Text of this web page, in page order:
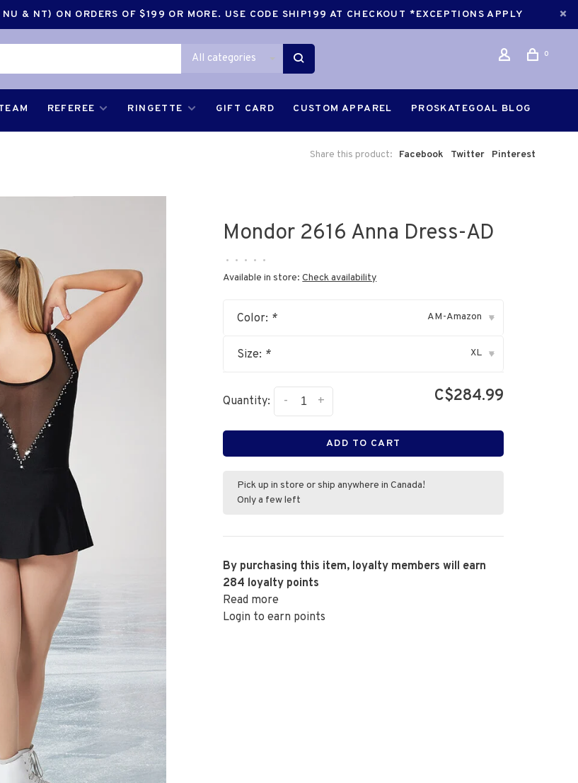
& NT) ON ORDERS OF $199 OR MORE. USE CODE SHIP199 AT CHECKOUT *EXCEPTIONS APPLY
All categories 0
REFEREE RINGETTE GIFT CARD CUSTOM APPAREL PROSKATEGOAL BLOG
Share this product: Facebook Twitter Pinterest
Mondor 2616 Anna Dress-AD
• • • • •
Available in store:Check availability
Color: * AM-Amazon ▾
Size: * XL ▾
Quantity: +
- C$284.99
ADD TO CART
Pick up in store or ship anywhere in Canada!
Only a few left
By purchasing this item, loyalty members will earn
284 loyalty points
Read more
Login to earn points